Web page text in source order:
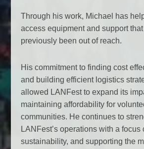
Through his work, Michael has
access equipment and support
previously been out of reach.
His commitment to finding cost
and building efficient logistics
allowed LANFest to expand its
maintaining affordability for
communities. He continues to
LANFest’s operations with a focus
sustainability, and supporting the